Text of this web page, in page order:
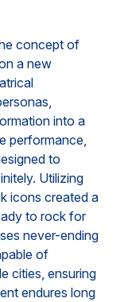
concept of
a new
into a
performance,
to
Utilizing
icons created a
to rock for
never-ending
of
cities, ensuring
endures long